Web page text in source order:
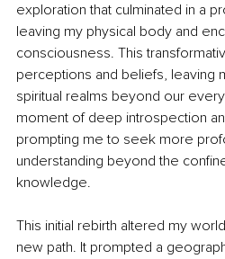
exploration that culminated in a
leaving my physical body and
consciousness. This
perceptions and beliefs, leaving
spiritual realms beyond our
moment of deep introspection
prompting me to seek more
understanding beyond the
knowledge.
This initial rebirth altered my
new path. It prompted a